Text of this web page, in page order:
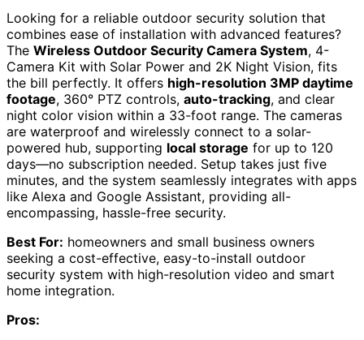
Looking for a reliable outdoor security solution that
combines ease of installation with advanced features?
The Wireless Outdoor Security Camera System, 4-
Camera Kit with Solar Power and 2K Night Vision, fits
the bill perfectly. It offers high-resolution 3MP daytime
footage, 360° PTZ controls, auto-tracking, and clear
night color vision within a 33-foot range. The cameras
are waterproof and wirelessly connect to a solar-
powered hub, supporting local storage for up to 120
days—no subscription needed. Setup takes just five
minutes, and the system seamlessly integrates with apps
like Alexa and Google Assistant, providing all-
encompassing, hassle-free security.
Best For: homeowners and small business owners
seeking a cost-effective, easy-to-install outdoor
security system with high-resolution video and smart
home integration.
Pros: